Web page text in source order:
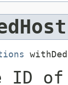
ID of